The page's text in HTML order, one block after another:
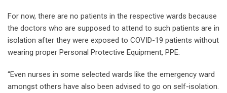
For now, there are no patients in the respective wards because
the doctors who are supposed to attend to such patients are in
isolation after they were exposed to COVID-19 patients without
wearing proper Personal Protective Equipment, PPE.
“Even nurses in some selected wards like the emergency ward
amongst others have also been advised to go on self-isolation.